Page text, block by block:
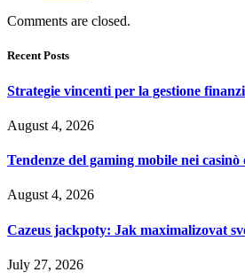
Comments are closed.
Recent Posts
Strategie vincenti per la gestione
August 4, 2026
Tendenze del gaming mobile nei
August 4, 2026
Cazeus jackpoty: Jak maximalizovat
July 27, 2026